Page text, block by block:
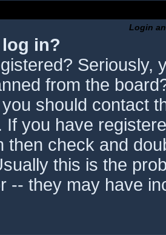
Login
in?
Seriously,
from the
should contact
If you have
then check and
this is the
-- they may have